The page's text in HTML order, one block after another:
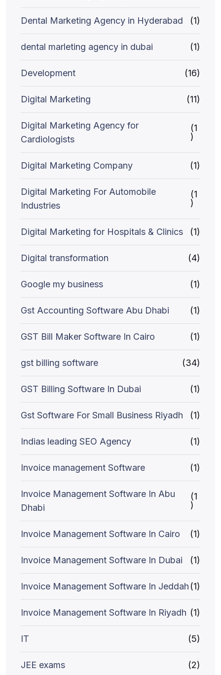
Dental Marketing Agency in Hyderabad (1)
dental marleting agency in dubai (1)
Development (16)
Digital Marketing (11)
Digital Marketing Agency for
Cardiologists
(1
)
Digital Marketing Company (1)
Digital Marketing For Automobile
Industries
(1
)
Digital Marketing for Hospitals & Clinics (1)
Digital transformation (4)
Google my business (1)
Gst Accounting Software Abu Dhabi (1)
GST Bill Maker Software In Cairo (1)
gst billing software (34)
GST Billing Software In Dubai (1)
Gst Software For Small Business Riyadh (1)
Indias leading SEO Agency (1)
Invoice management Software (1)
Invoice Management Software In Abu
Dhabi
(1
)
Invoice Management Software In Cairo (1)
Invoice Management Software In Dubai (1)
Invoice Management Software In Jeddah (1)
Invoice Management Software In Riyadh (1)
IT (5)
JEE exams (2)